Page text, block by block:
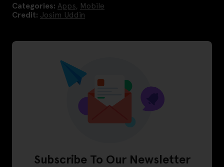
Categories: Apps Mobile
Credit: Josim Uddin
Subscribe To Our Newsletter